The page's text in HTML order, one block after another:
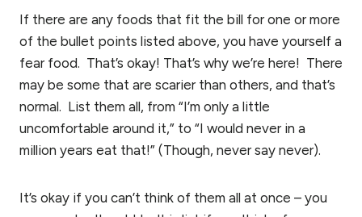
If there are any foods that fit the bill for one or more
of the bullet points listed above, you have yourself a
fear food. That’s okay! That’s why we’re here! There
may be some that are scarier than others, and that’s
normal. List them all, from “I’m only a little
uncomfortable around it,” to “I would never in a
million years eat that!” (Though, never say never).
It’s okay if you can’t think of them all at once – you